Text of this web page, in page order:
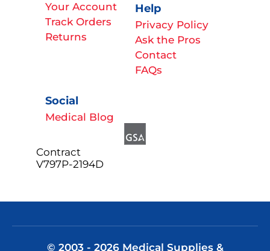
Your Account
Track Orders
Returns
Help
Privacy Policy
Ask the Pros
Contact
FAQs
Social
Medical Blog
Contract
V797P-2194D
© 2003 - 2026 Medical Supplies &